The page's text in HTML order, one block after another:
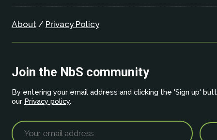
About/ Privacy Policy
Join the NbS community
By entering your email address and clicking the 'Sign up'
our Privacy policy.